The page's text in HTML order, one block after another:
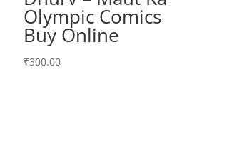
Olympic Comics
Buy Online
₹300.00